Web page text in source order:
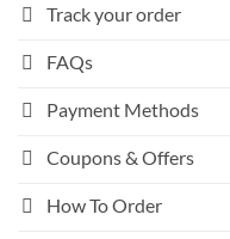
Track your order
FAQs
Payment Methods
Coupons & Offers
How To Order